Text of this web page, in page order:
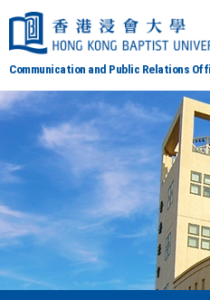
Communication and Public Relations